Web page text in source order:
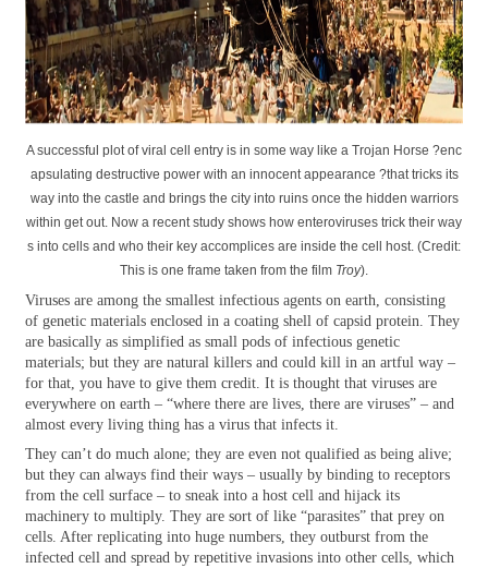
A successful plot of viral cell entry is in some way like a Trojan Horse ?enc
apsulating destructive power with an innocent appearance ?that tricks its
way into the castle and brings the city into ruins once the hidden warriors
within get out. Now a recent study shows how enteroviruses trick their way
s into cells and who their key accomplices are inside the cell host. (Credit:
This is one frame taken from the film Troy).
Viruses are among the smallest infectious agents on earth, consisting
of genetic materials enclosed in a coating shell of capsid protein. They
are basically as simplified as small pods of infectious genetic
materials; but they are natural killers and could kill in an artful way –
for that, you have to give them credit. It is thought that viruses are
everywhere on earth – “where there are lives, there are viruses” – and
almost every living thing has a virus that infects it.
They can’t do much alone; they are even not qualified as being alive;
but they can always find their ways – usually by binding to receptors
from the cell surface – to sneak into a host cell and hijack its
machinery to multiply. They are sort of like “parasites” that prey on
cells. After replicating into huge numbers, they outburst from the
infected cell and spread by repetitive invasions into other cells, which